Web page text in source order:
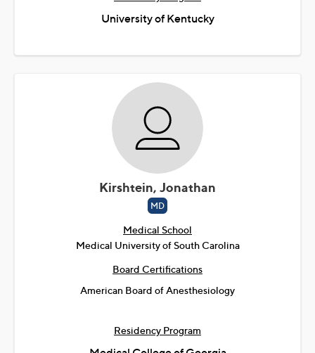
University of Kentucky
Kirshtein, Jonathan
MD
Medical School
Medical University of South Carolina
Board Certifications
American Board of Anesthesiology
Residency Program